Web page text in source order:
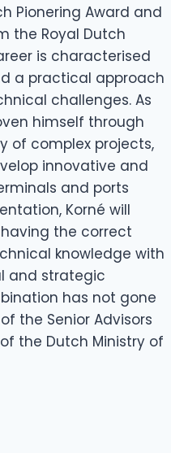
Pionering Award and
the Royal Dutch
is characterised
a practical approach
challenges. As
himself through
of complex projects,
innovative and
and ports
Korné will
the correct
knowledge with
and strategic
has not gone
the Senior Advisors
the Dutch Ministry of